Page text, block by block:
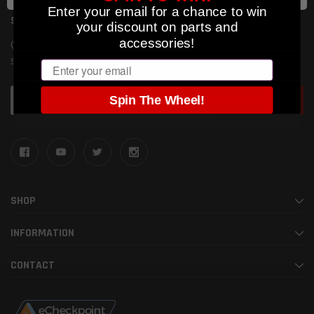
SUBSCRIBE TO OUR NEWSLETTER
Get the latest updates on new products and upcoming
sales
SHOP
INFORMATION
CONTACT
Enter your email for a chance to win
your discount on parts and
accessories!
Email
Spin The Wheel!